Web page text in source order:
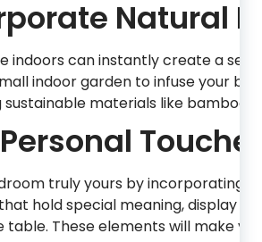
Natural
indoors can instantly create a
indoor garden to infuse your
sustainable materials like bamboo
truly yours by incorporating
hold special meaning, display
table. These elements will make